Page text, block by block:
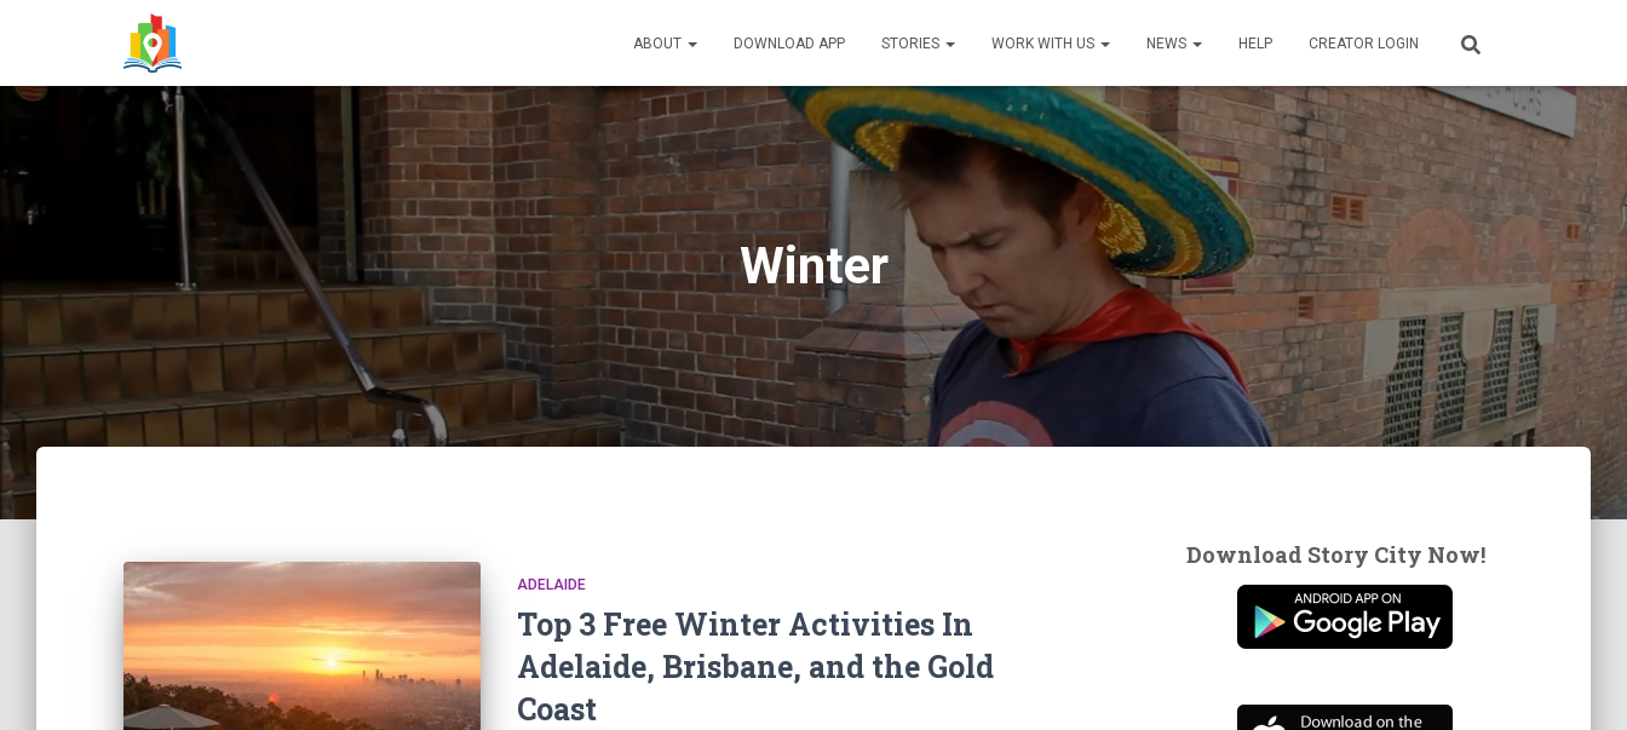
ABOUT DOWNLOAD APP STORIES WORK WITH US NEWS HELP CREATOR LOGIN
Winter
ADELAIDE
Top 3 Free Winter Activities In
Adelaide, Brisbane, and the Gold
Coast
Download Story City Now!